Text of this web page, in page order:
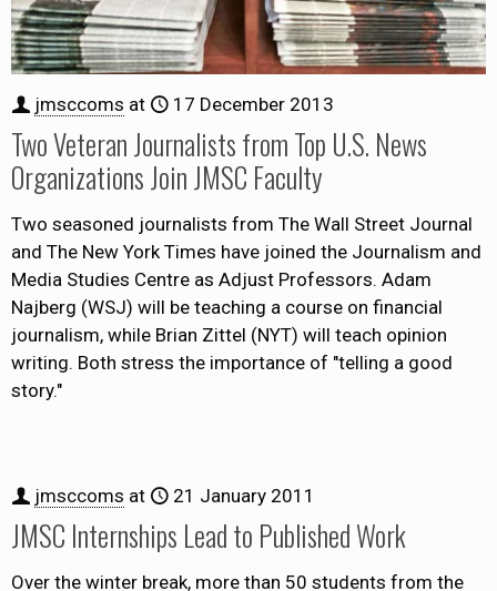
jmsccoms at 17 December 2013
Two Veteran Journalists from Top U.S. News
Organizations Join JMSC Faculty
Two seasoned journalists from The Wall Street Journal
and The New York Times have joined the Journalism and
Media Studies Centre as Adjust Professors. Adam
Najberg (WSJ) will be teaching a course on financial
journalism, while Brian Zittel (NYT) will teach opinion
writing. Both stress the importance of "telling a good
story."
jmsccoms at 21 January 2011
JMSC Internships Lead to Published Work
Over the winter break, more than 50 students from the